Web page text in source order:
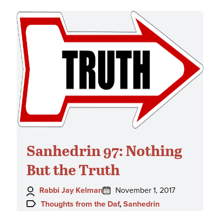
Sanhedrin 97: Nothing
But the Truth
Author:
Rabbi Jay Kelman
Posted
on:
November 1, 2017
Topics:
Thoughts from the Daf, Sanhedrin